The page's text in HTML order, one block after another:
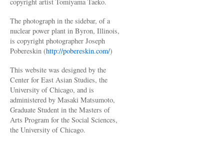
The photograph in the sidebar, of a
nuclear power plant in Byron, Illinois,
is copyright photographer Joseph
Pobereskin (http://pobereskin.com/)
This website was designed by the
Center for East Asian Studies, the
University of Chicago, and is
administered by Masaki Matsumoto,
Graduate Student in the Masters of
Arts Program for the Social Sciences,
the University of Chicago.